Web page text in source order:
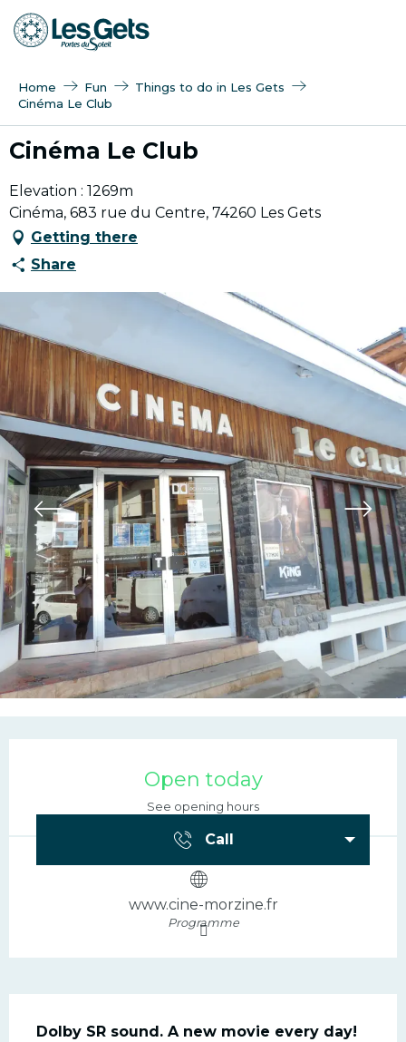
Aller
au
Home Fun
Things to do in Les Gets
Cinéma Le Club
Cinéma Le Club
Elevation : 1269m
Cinéma, 683 rue du Centre, 74260 Les Gets
Getting there
Share
Opening hours &
Open today
See opening hours
Call
www.cine-morzine.fr
Programme
Description
Dolby SR sound. A new movie every day!